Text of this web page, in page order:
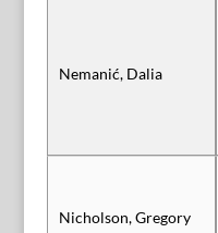
Nemanić, Dalia
Nicholson, Gregory